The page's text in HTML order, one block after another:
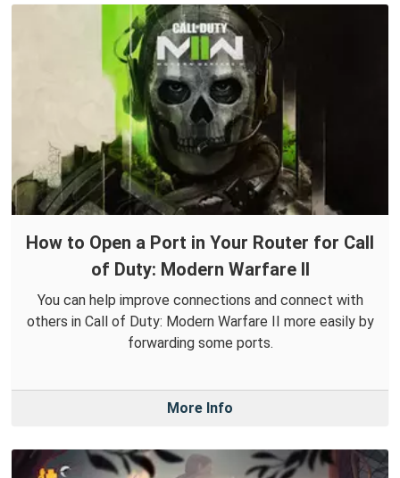
How to Open a Port in Your Router for Call
of Duty: Modern Warfare II
You can help improve connections and connect with
others in Call of Duty: Modern Warfare II more easily by
forwarding some ports.
More Info